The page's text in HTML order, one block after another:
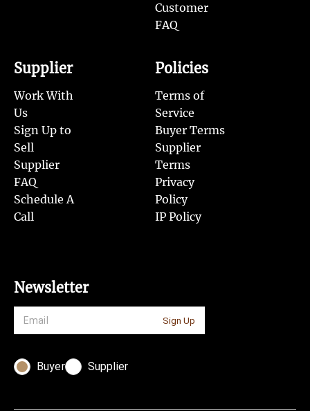
Customer
FAQ
Supplier
Work With
Us
Sign Up to
Sell
Supplier
FAQ
Schedule A
Call
Policies
Terms of
Service
Buyer Terms
Supplier
Terms
Privacy
Policy
IP Policy
Newsletter
Sign Up
Buyer Supplier